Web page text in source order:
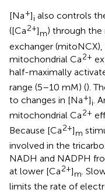
[Na+]i also controls
([Ca2+]m) through
exchanger
mitochondrial Ca2+
half-maximally
range (5–10 mM) ().
to changes in [Na+]i .
mitochondrial Ca2+
Because [Ca2+]m
involved in the
NADH and NADPH
at lower [Ca2+]m.
limits the rate of